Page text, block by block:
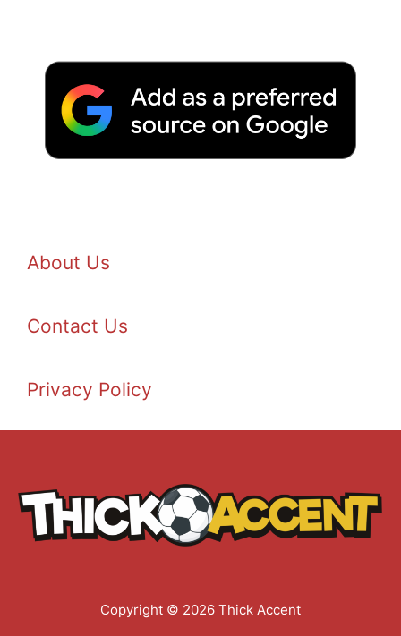
About Us
Contact Us
Privacy Policy
Copyright © 2026 Thick Accent